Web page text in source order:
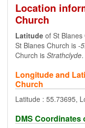
Location
Church
Latitude of St Blanes
St Blanes Church is -
Church is Strathclyde.
Longitude and
Church
Latitude : 55.73695,
DMS Coordinates